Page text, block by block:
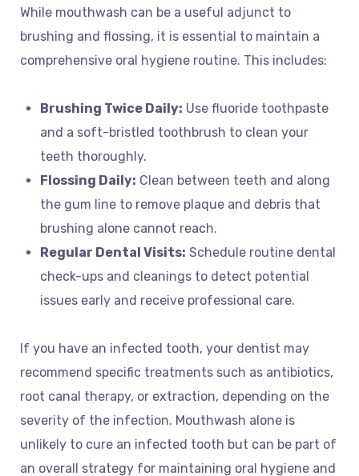
While mouthwash can be a useful adjunct to
brushing and flossing, it is essential to maintain a
comprehensive oral hygiene routine. This includes:
Brushing Twice Daily: Use fluoride toothpaste
and a soft-bristled toothbrush to clean your
teeth thoroughly.
Flossing Daily: Clean between teeth and along
the gum line to remove plaque and debris that
brushing alone cannot reach.
Regular Dental Visits: Schedule routine dental
check-ups and cleanings to detect potential
issues early and receive professional care.
If you have an infected tooth, your dentist may
recommend specific treatments such as antibiotics,
root canal therapy, or extraction, depending on the
severity of the infection. Mouthwash alone is
unlikely to cure an infected tooth but can be part of
an overall strategy for maintaining oral hygiene and